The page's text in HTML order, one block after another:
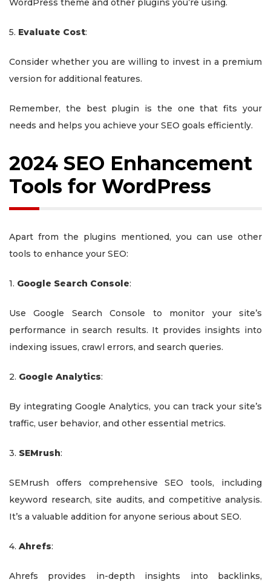
WordPress theme and other plugins you’re using.
5. Evaluate Cost:
Consider whether you are willing to invest in a premium
version for additional features.
Remember, the best plugin is the one that fits your
needs and helps you achieve your SEO goals efficiently.
2024 SEO Enhancement
Tools for WordPress
Apart from the plugins mentioned, you can use other
tools to enhance your SEO:
1. Google Search Console:
Use Google Search Console to monitor your site’s
performance in search results. It provides insights into
indexing issues, crawl errors, and search queries.
2. Google Analytics:
By integrating Google Analytics, you can track your site’s
traffic, user behavior, and other essential metrics.
3. SEMrush:
SEMrush offers comprehensive SEO tools, including
keyword research, site audits, and competitive analysis.
It’s a valuable addition for anyone serious about SEO.
4. Ahrefs:
Ahrefs provides in-depth insights into backlinks,